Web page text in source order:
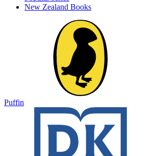
New Zealand Books
Puffin